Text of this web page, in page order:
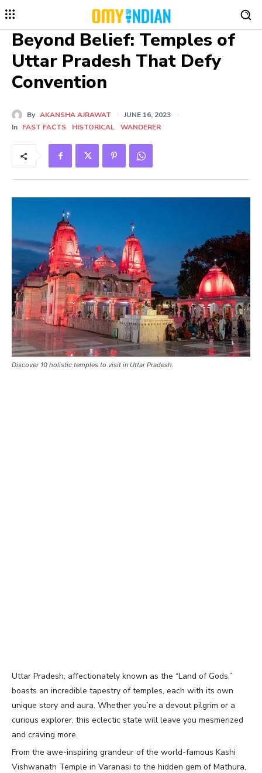
Beyond Belief: Temples of
Uttar Pradesh That Defy
Convention
By AKANSHA AJRAWAT
JUNE 16, 2023
In FAST FACTS HISTORICAL WANDERER
Discover 10 holistic temples to visit in Uttar Pradesh.
Uttar Pradesh, affectionately known as the “Land of Gods,”
boasts an incredible tapestry of temples, each with its own
unique story and aura. Whether you’re a devout pilgrim or a
curious explorer, this eclectic state will leave you mesmerized
and craving more.
From the awe-inspiring grandeur of the world-famous Kashi
Vishwanath Temple in Varanasi to the hidden gem of Mathura,